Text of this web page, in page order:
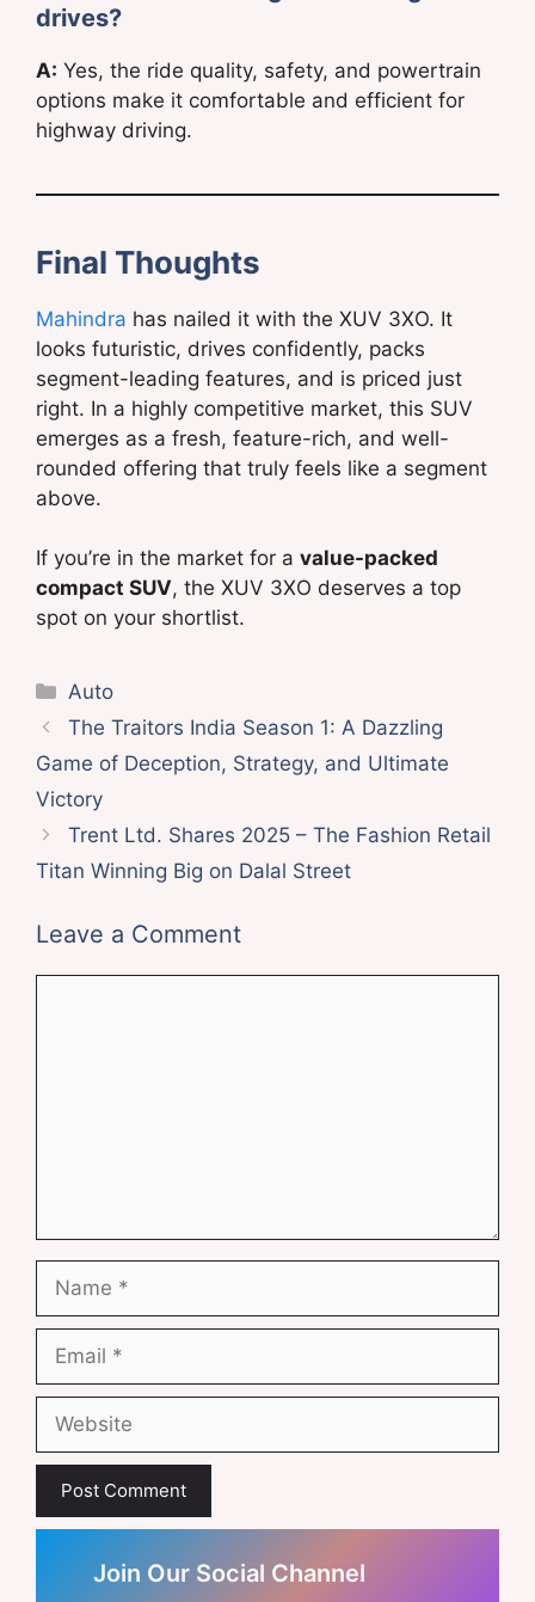
drives?
A: Yes, the ride quality, safety, and powertrain
options make it comfortable and efficient for
highway driving.
Final Thoughts
Mahindra has nailed it with the XUV 3XO. It
looks futuristic, drives confidently, packs
segment-leading features, and is priced just
right. In a highly competitive market, this SUV
emerges as a fresh, feature-rich, and well-
rounded offering that truly feels like a segment
above.
If you’re in the market for a value-packed
compact SUV, the XUV 3XO deserves a top
spot on your shortlist.
Categories
Auto
The Traitors India Season 1: A Dazzling
Game of Deception, Strategy, and Ultimate
Victory
Trent Ltd. Shares 2025 – The Fashion Retail
Titan Winning Big on Dalal Street
Leave a Comment
Join Our Social Channel